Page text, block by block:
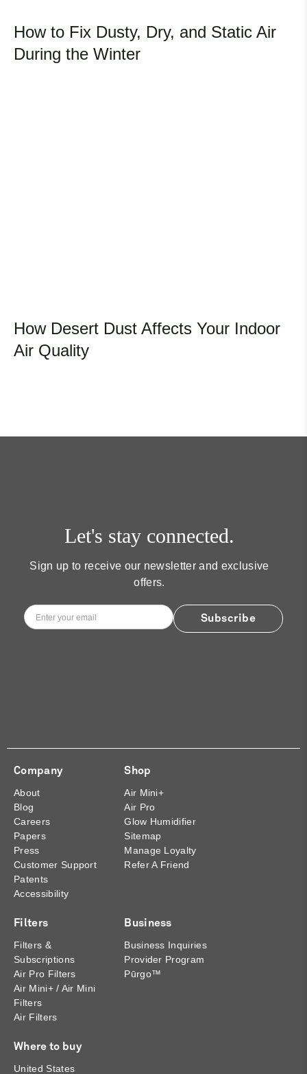
How to Fix Dusty, Dry, and Static Air
During the Winter
How Desert Dust Affects Your Indoor
Air Quality
Let's stay connected.
Sign up to receive our newsletter and exclusive
offers.
Email
Subscribe
Company
About
Blog
Careers
Papers
Press
Customer Support
Patents
Accessibility
Shop
Air Mini+
Air Pro
Glow Humidifier
Sitemap
Manage Loyalty
Refer A Friend
Filters
Filters &
Subscriptions
Air Pro Filters
Air Mini+ / Air Mini
Filters
Air Filters
Business
Business Inquiries
Provider Program
Pūrgo™
Where to buy
United States